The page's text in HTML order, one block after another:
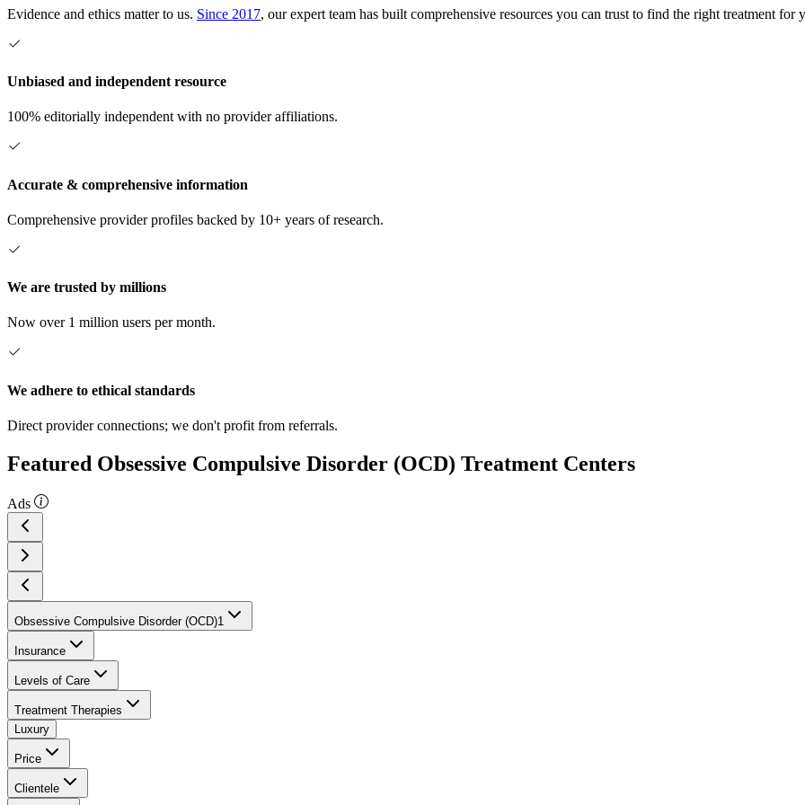
Evidence and ethics matter to us. Since 2017, our expert team has built comprehensive resources you can trust to find the right treatment for
Unbiased and independent resource
100% editorially independent with no provider affiliations.
Accurate & comprehensive information
Comprehensive provider profiles backed by 10+ years of research.
We are trusted by millions
Now over 1 million users per month.
We adhere to ethical standards
Direct provider connections; we don't profit from referrals.
Featured Obsessive Compulsive Disorder (OCD) Treatment Centers
Ads
Obsessive Compulsive Disorder (OCD)1
Insurance
Levels of Care
Treatment Therapies
Luxury
Price
Clientele